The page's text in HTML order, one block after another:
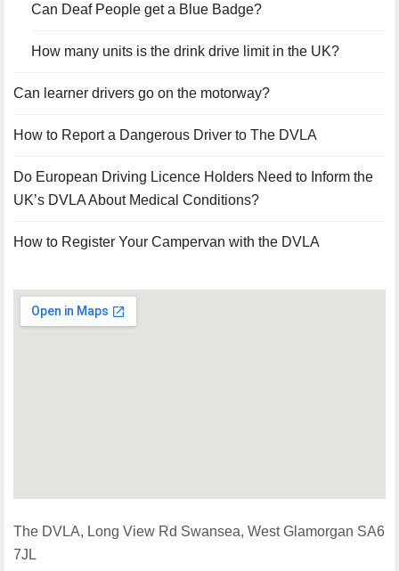
Can Deaf People get a Blue Badge?
How many units is the drink drive limit in the UK?
Can learner drivers go on the motorway?
How to Report a Dangerous Driver to The DVLA
Do European Driving Licence Holders Need to Inform the
UK’s DVLA About Medical Conditions?
How to Register Your Campervan with the DVLA
The DVLA, Long View Rd Swansea, West Glamorgan SA6
7JL